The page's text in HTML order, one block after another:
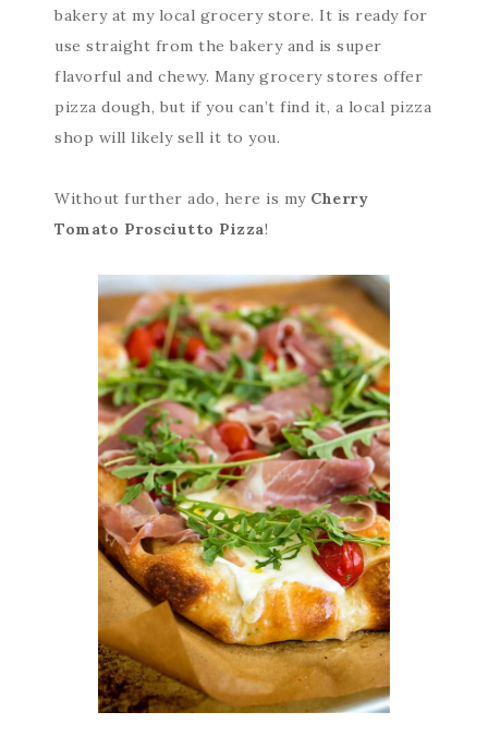
bakery at my local grocery store. It is ready for
use straight from the bakery and is super
flavorful and chewy. Many grocery stores offer
pizza dough, but if you can’t find it, a local pizza
shop will likely sell it to you.
Without further ado, here is my Cherry
Tomato Prosciutto Pizza!